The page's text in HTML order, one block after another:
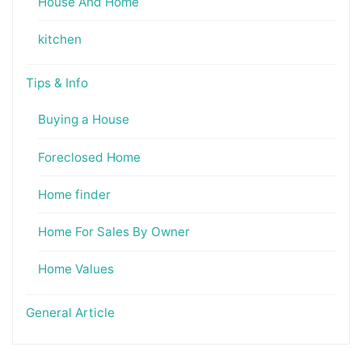
kitchen
Tips & Info
Buying a House
Foreclosed Home
Home finder
Home For Sales By Owner
Home Values
General Article